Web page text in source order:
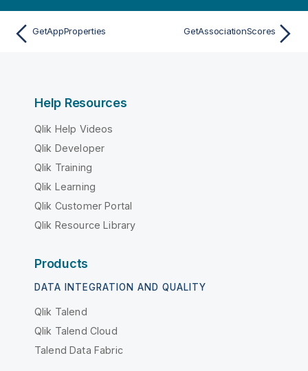
GetAppProperties GetAssociationScores
Help Resources
Qlik Help Videos
Qlik Developer
Qlik Training
Qlik Learning
Qlik Customer Portal
Qlik Resource Library
Products
DATA INTEGRATION AND QUALITY
Qlik Talend
Qlik Talend Cloud
Talend Data Fabric